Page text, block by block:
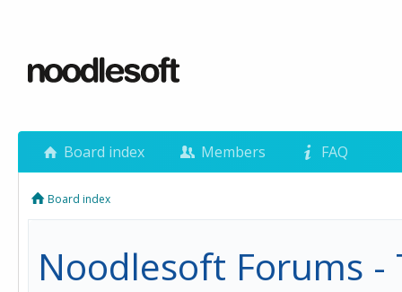
Board index Members FAQ
Board index
Noodlesoft Forums -